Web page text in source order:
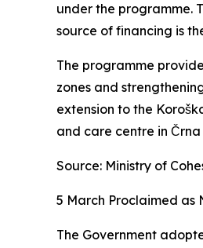
under the programme.
source of financing is
The programme
zones and
extension to the
and care centre in
Source: Ministry of
5 March Proclaimed
The Government